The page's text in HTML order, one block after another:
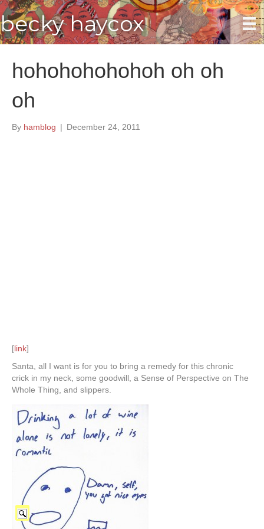
becky haycox
hohohohohohoh oh oh
oh
By hamblog | December 24, 2011
[link]
Santa, all I want is for you to bring a remedy for this chronic
crick in my neck, some goodwill, a Sense of Perspective on The
Whole Thing, and slippers.